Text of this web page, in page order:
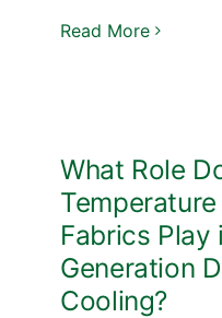
Read More
What Role
Fabrics Play
Generation
Cooling?